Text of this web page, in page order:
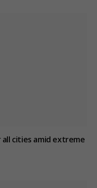
cities amid extreme